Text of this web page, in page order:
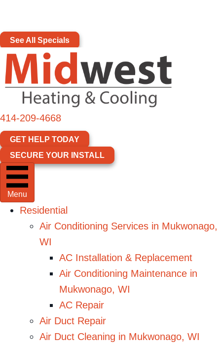
Content
navigation
See All Specials
414-209-4668
GET HELP TODAY
SECURE YOUR INSTALL
Menu
Residential
Air Conditioning Services in Mukwonago,
WI
AC Installation & Replacement
Air Conditioning Maintenance in
Mukwonago, WI
AC Repair
Air Duct Repair
Air Duct Cleaning in Mukwonago, WI